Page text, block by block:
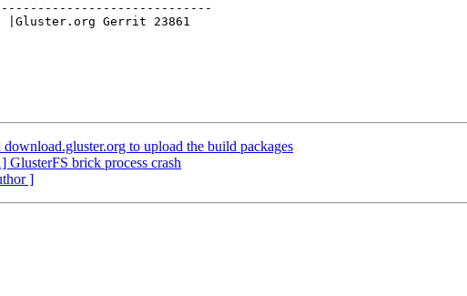
to upload the build packages
brick process crash
]